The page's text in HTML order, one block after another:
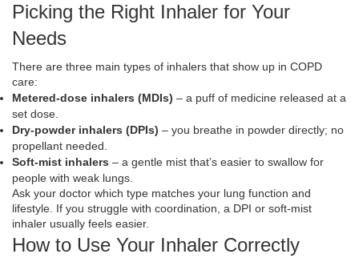
Picking the Right Inhaler for Your
Needs
There are three main types of inhalers that show up in COPD
care:
Metered‑dose inhalers (MDIs) – a puff of medicine released at a
set dose.
Dry‑powder inhalers (DPIs) – you breathe in powder directly; no
propellant needed.
Soft‑mist inhalers – a gentle mist that’s easier to swallow for
people with weak lungs.
Ask your doctor which type matches your lung function and
lifestyle. If you struggle with coordination, a DPI or soft‑mist
inhaler usually feels easier.
How to Use Your Inhaler Correctly